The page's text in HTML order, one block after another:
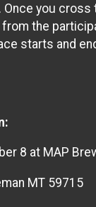
you cross
from the
starts and
8 at MAP
MT 59715